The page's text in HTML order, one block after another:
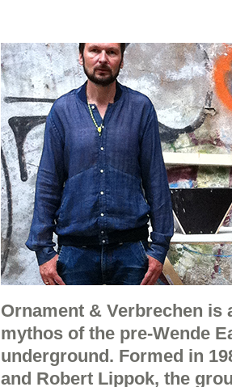
Ornament & Verbrechen
mythos of the pre-Wende
underground. Formed in
and Robert Lippok, the